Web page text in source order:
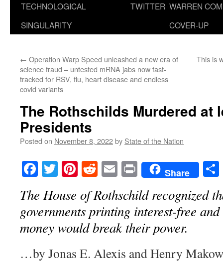
TECHNOLOGICAL
SINGULARITY
TWITTER WARREN
COVER-UP
← Operation Warp Speed unleashed a new era of
science fraud – untested mRNA jabs now fast-
tracked for RSV, flu, heart disease and endless
covid variants
This is
The Rothschilds Murdered at
Presidents
Posted on November 8, 2022by State of the Nation
Facebook
TwitterPinterest
RedditEmailPrintShare
The House of Rothschild recognized
governments printing interest-free
money would break their power.
…by Jonas E. Alexis and Henry Makow